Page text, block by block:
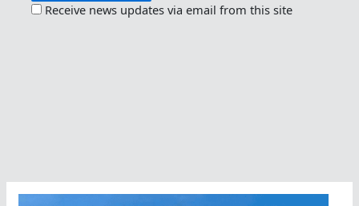
Receive news updates via email from this site